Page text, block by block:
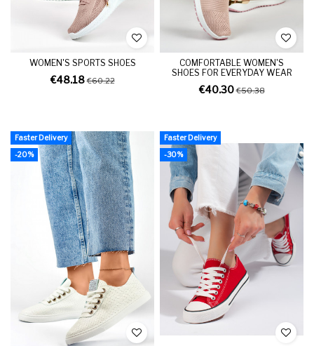
WOMEN'S SPORTS SHOES
€48.18€60.22
COMFORTABLE WOMEN'S
SHOES FOR EVERYDAY WEAR
€40.30€50.38
Faster Delivery
-20%
Faster Delivery
-30%